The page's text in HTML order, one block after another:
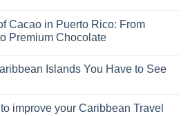
Cacao in Puerto Rico: From
Premium Chocolate
Islands You Have to See
improve your Caribbean Travel